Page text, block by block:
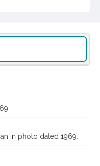
in photo dated 1969.